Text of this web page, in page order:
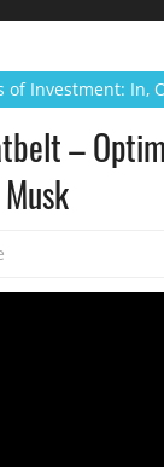
Investment: In,
–